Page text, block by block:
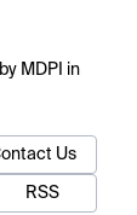
MDPI in
Us
RSS